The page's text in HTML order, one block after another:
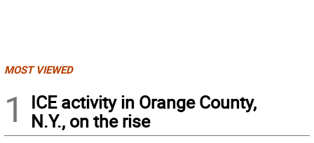
MOST VIEWED
1
ICE activity in Orange County,
N.Y., on the rise